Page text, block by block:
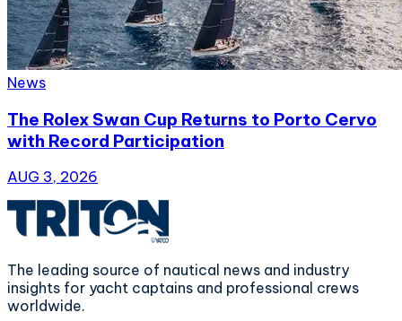
News
The Rolex Swan Cup Returns to Porto Cervo
with Record Participation
AUG 3, 2026
The leading source of nautical news and industry
insights for yacht captains and professional crews
worldwide.